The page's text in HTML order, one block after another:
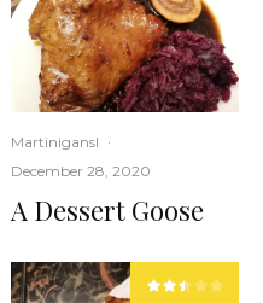
Martinigansl ·
December 28, 2020
A Dessert Goose